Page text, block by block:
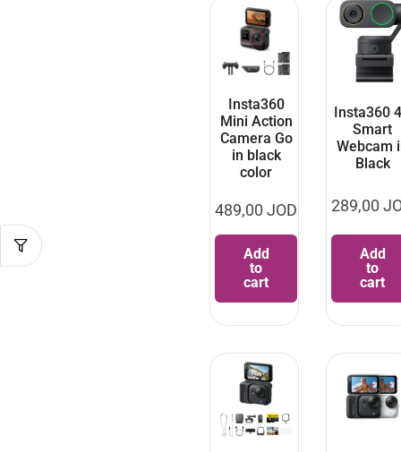
Insta360
Mini Action
Camera Go
in black
color
489,00 JOD
Add
to
cart
Insta360
Smart
Webcam
Black
289,00
Add
to
cart